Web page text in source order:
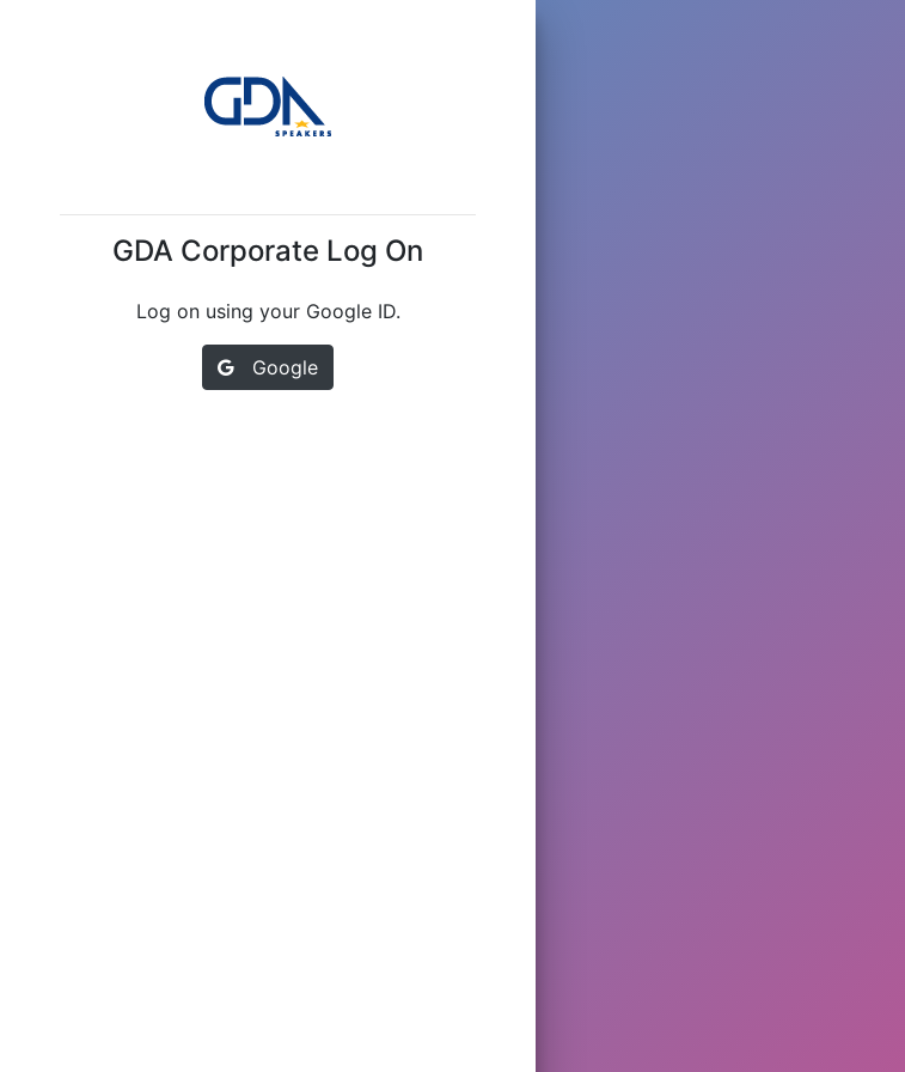
GDA Corporate Log On
Log on using your Google ID.
Google